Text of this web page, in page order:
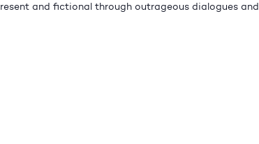
and fictional through outrageous dialogues and